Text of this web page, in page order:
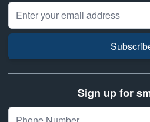
Email Address
Sign up for